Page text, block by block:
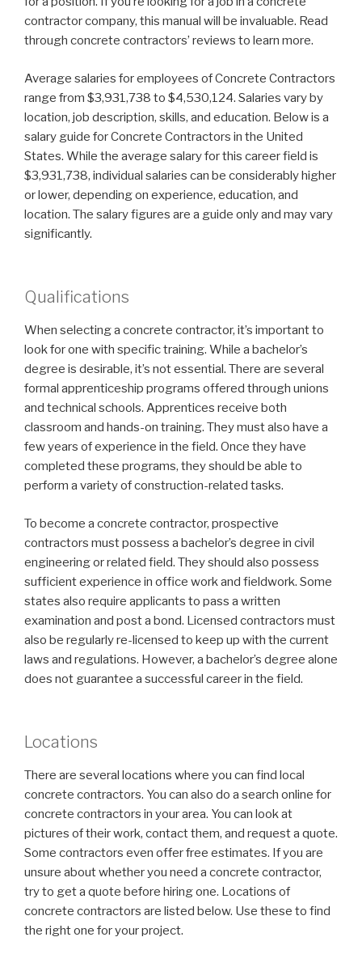
contractor company, this manual will be invaluable. Read
through concrete contractors’ reviews to learn more.
Average salaries for employees of Concrete Contractors
range from $3,931,738 to $4,530,124. Salaries vary by
location, job description, skills, and education. Below is a
salary guide for Concrete Contractors in the United
States. While the average salary for this career field is
$3,931,738, individual salaries can be considerably higher
or lower, depending on experience, education, and
location. The salary figures are a guide only and may vary
significantly.
Qualifications
When selecting a concrete contractor, it’s important to
look for one with specific training. While a bachelor’s
degree is desirable, it’s not essential. There are several
formal apprenticeship programs offered through unions
and technical schools. Apprentices receive both
classroom and hands-on training. They must also have a
few years of experience in the field. Once they have
completed these programs, they should be able to
perform a variety of construction-related tasks.
To become a concrete contractor, prospective
contractors must possess a bachelor’s degree in civil
engineering or related field. They should also possess
sufficient experience in office work and fieldwork. Some
states also require applicants to pass a written
examination and post a bond. Licensed contractors must
also be regularly re-licensed to keep up with the current
laws and regulations. However, a bachelor’s degree alone
does not guarantee a successful career in the field.
Locations
There are several locations where you can find local
concrete contractors. You can also do a search online for
concrete contractors in your area. You can look at
pictures of their work, contact them, and request a quote.
Some contractors even offer free estimates. If you are
unsure about whether you need a concrete contractor,
try to get a quote before hiring one. Locations of
concrete contractors are listed below. Use these to find
the right one for your project.